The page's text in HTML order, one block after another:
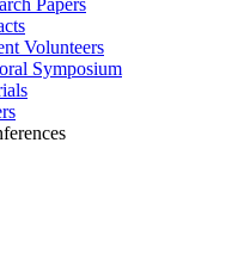
Papers
Volunteers
Symposium